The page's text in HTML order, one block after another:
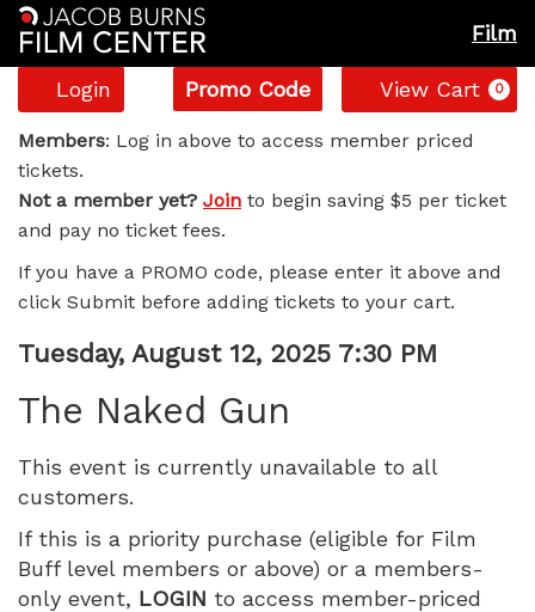
Film
Account
Login
Enter
Promo
Code
Promo Code View Cart 0
The
Naked
Gun,
Tuesday,
August
12,
2025
7:30
PM
Members: Log in above to access member priced
tickets.
Not a member yet? Join to begin saving $5 per ticket
and pay no ticket fees.
If you have a PROMO code, please enter it above and
click Submit before adding tickets to your cart.
Item
details
Date
Tuesday, August 12, 2025 7:30 PM
The Naked Gun
This event is currently unavailable to all
customers.
If this is a priority purchase (eligible for Film
Buff level members or above) or a members-
only event, LOGIN to access member-priced